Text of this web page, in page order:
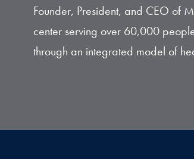
Founder, President, and CEO of
center serving over 60,000
through an integrated model of